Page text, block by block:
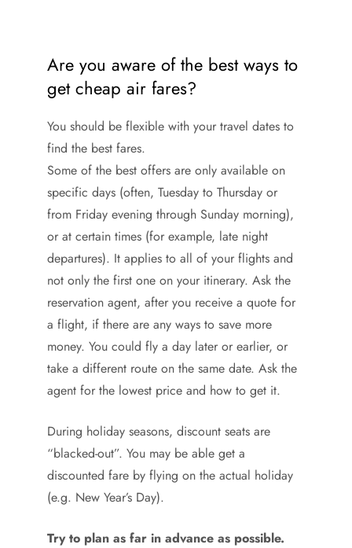
Are you aware of the best ways to
get cheap air fares?
You should be flexible with your travel dates to
find the best fares.
Some of the best offers are only available on
specific days (often, Tuesday to Thursday or
from Friday evening through Sunday morning),
or at certain times (for example, late night
departures). It applies to all of your flights and
not only the first one on your itinerary. Ask the
reservation agent, after you receive a quote for
a flight, if there are any ways to save more
money. You could fly a day later or earlier, or
take a different route on the same date. Ask the
agent for the lowest price and how to get it.
During holiday seasons, discount seats are
“blacked-out”. You may be able get a
discounted fare by flying on the actual holiday
(e.g. New Year’s Day).
Try to plan as far in advance as possible.